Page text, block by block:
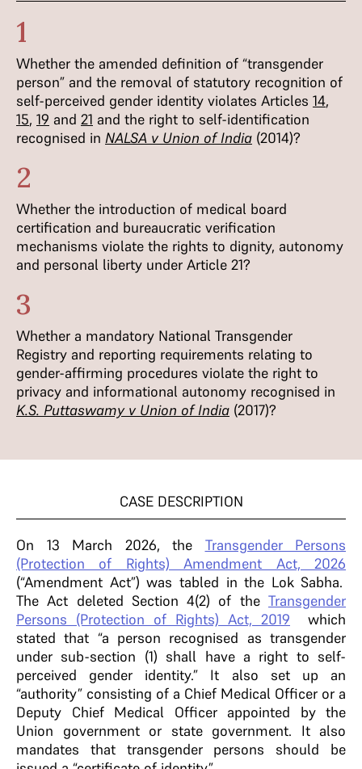
1
Whether the amended definition of “transgender
person” and the removal of statutory recognition of
self-perceived gender identity violates Articles 14,
15, 19 and 21 and the right to self-identification
recognised in NALSA v Union of India (2014)?
2
Whether the introduction of medical board
certification and bureaucratic verification
mechanisms violate the rights to dignity, autonomy
and personal liberty under Article 21?
3
Whether a mandatory National Transgender
Registry and reporting requirements relating to
gender-affirming procedures violate the right to
privacy and informational autonomy recognised in
K.S. Puttaswamy v Union of India (2017)?
CASE DESCRIPTION
On 13 March 2026, the Transgender Persons
(Protection of Rights) Amendment Act, 2026
(“Amendment Act”) was tabled in the Lok Sabha.
The Act deleted Section 4(2) of the Transgender
Persons (Protection of Rights) Act, 2019 which
stated that “a person recognised as transgender
under sub-section (1) shall have a right to self-
perceived gender identity.” It also set up an
“authority” consisting of a Chief Medical Officer or a
Deputy Chief Medical Officer appointed by the
Union government or state government. It also
mandates that transgender persons should be